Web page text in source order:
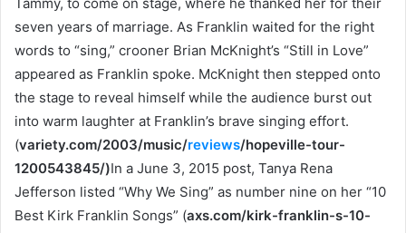
Tammy, to come on stage, where he thanked her for their
seven years of marriage. As Franklin waited for the right
words to “sing,” crooner Brian McKnight’s “Still in Love”
appeared as Franklin spoke. McKnight then stepped onto
the stage to reveal himself while the audience burst out
into warm laughter at Franklin’s brave singing effort.
(variety.com/2003/music/reviews/hopeville-tour-
1200543845/)In a June 3, 2015 post, Tanya Rena
Jefferson listed “Why We Sing” as number nine on her “10
Best Kirk Franklin Songs” (axs.com/kirk-franklin-s-10-